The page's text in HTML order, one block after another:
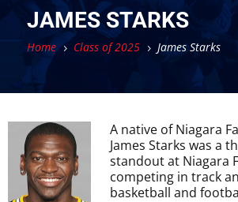
JAMES STARKS
Home 5 Class of 2025 5 James Starks
A native of Niagara
James Starks was a
standout at Niagara
competing in track
basketball and